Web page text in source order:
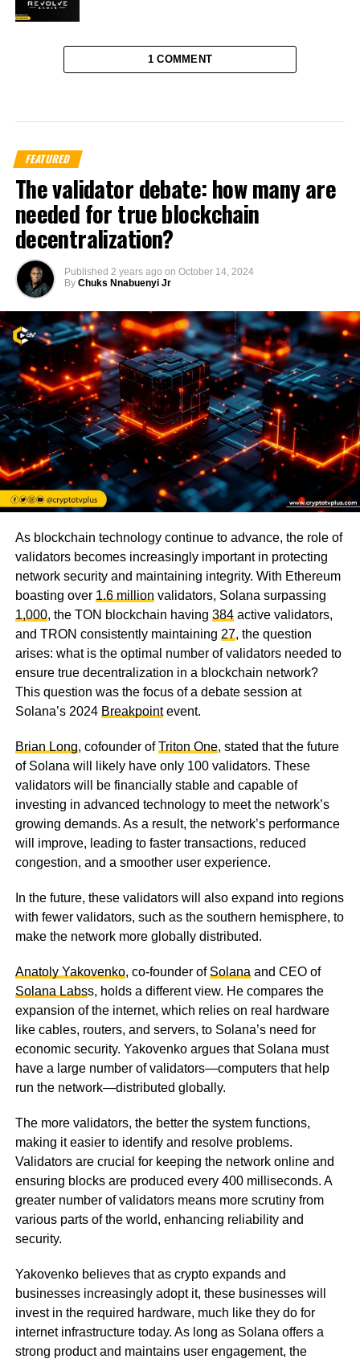
1 COMMENT
FEATURED
The validator debate: how many are
needed for true blockchain
decentralization?
Published 2 years ago on October 14, 2024
By Chuks Nnabuenyi Jr
As blockchain technology continue to advance, the role of
validators becomes increasingly important in protecting
network security and maintaining integrity. With Ethereum
boasting over 1.6 million validators, Solana surpassing
1,000, the TON blockchain having 384active validators,
and TRON consistently maintaining 27, the question
arises: what is the optimal number of validators needed to
ensure true decentralization in a blockchain network?
This question was the focus of a debate session at
Solana’s 2024 Breakpointevent.
Brian Long, cofounder ofTriton One, stated that the future
of Solana will likely have only 100 validators. These
validators will be financially stable and capable of
investing in advanced technology to meet the network’s
growing demands. As a result, the network’s performance
will improve, leading to faster transactions, reduced
congestion, and a smoother user experience.
In the future, these validators will also expand into regions
with fewer validators, such as the southern hemisphere, to
make the network more globally distributed.
Anatoly Yakovenko, co-founder of Solana and CEO of
Solana Labss, holds a different view. He compares the
expansion of the internet, which relies on real hardware
like cables, routers, and servers, to Solana’s need for
economic security. Yakovenko argues that Solana must
have a large number of validators—computers that help
run the network—distributed globally.
The more validators, the better the system functions,
making it easier to identify and resolve problems.
Validators are crucial for keeping the network online and
ensuring blocks are produced every 400 milliseconds. A
greater number of validators means more scrutiny from
various parts of the world, enhancing reliability and
security.
Yakovenko believes that as crypto expands and
businesses increasingly adopt it, these businesses will
invest in the required hardware, much like they do for
internet infrastructure today. As long as Solana offers a
strong product and maintains user engagement, the